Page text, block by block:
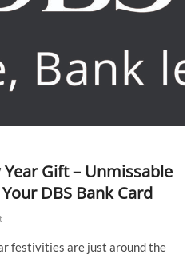
Gift – Unmissable
DBS Bank Card
festivities are just around the